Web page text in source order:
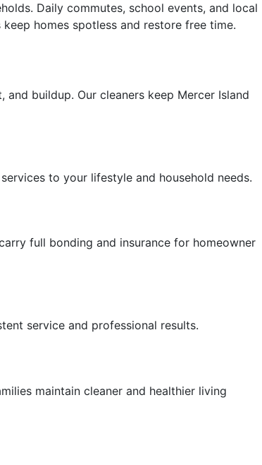
Daily commutes, school events, and local
homes spotless and restore free time.
buildup. Our cleaners keep Mercer Island
to your lifestyle and household needs.
full bonding and insurance for homeowner
service and professional results.
maintain cleaner and healthier living